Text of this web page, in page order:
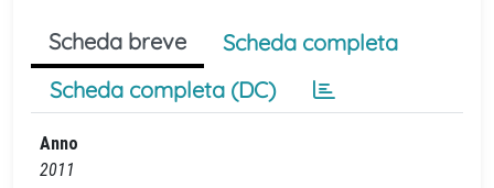
Scheda breve
Scheda completa
Scheda completa (DC)
Anno
2011